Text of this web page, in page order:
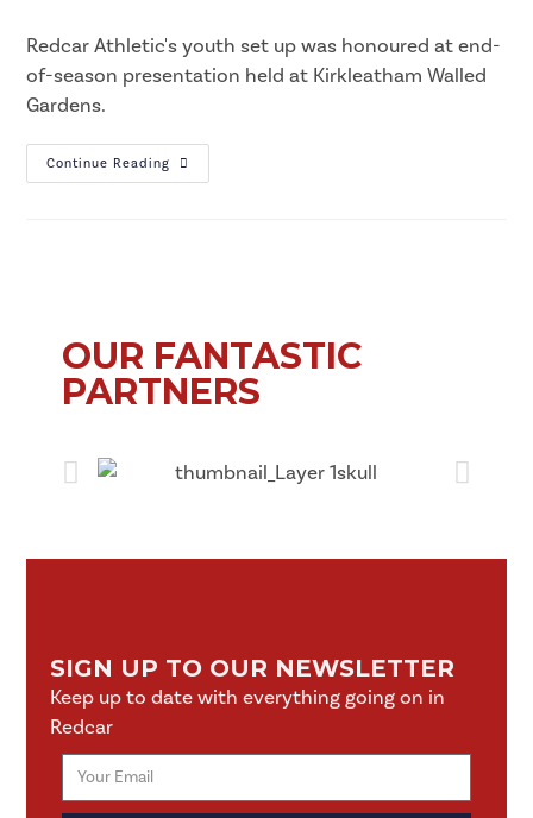
Redcar Athletic's youth set up was honoured at end-
of-season presentation held at Kirkleatham Walled
Gardens.
Continue Reading
OUR FANTASTIC
PARTNERS
SIGN UP TO OUR NEWSLETTER
Keep up to date with everything going on in
Redcar